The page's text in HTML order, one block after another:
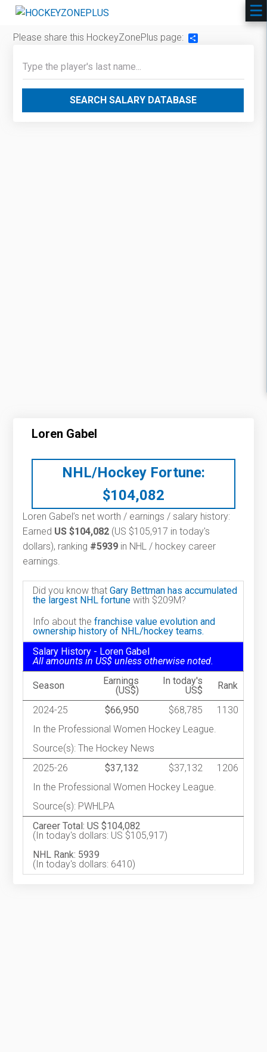
Please share this HockeyZonePlus page:
SEARCH SALARY DATABASE
Loren Gabel
NHL/Hockey Fortune:
$104,082
Loren Gabel’s net worth / earnings / salary history:
Earned US $104,082 (US $105,917 in today's
dollars), ranking #5939 in NHL / hockey career
earnings.
Did you know thatGary Bettman has accumulated
the largest NHL fortune with $209M?
Info about thefranchise value evolution and
ownership history of NHL/hockey teams.
Salary History - Loren Gabel
All amounts in US$ unless otherwise noted.
Season
Earnings
(US$)
In today's
US$
Rank
2024-25 $66,950 $68,785
1130
In the Professional Women Hockey League.
Source(s): The Hockey News
2025-26
$37,132 $37,132
1206
In the Professional Women Hockey League.
Source(s): PWHLPA
Career Total: US $104,082
(In today's dollars: US $105,917)
NHL Rank: 5939
(In today's dollars: 6410)